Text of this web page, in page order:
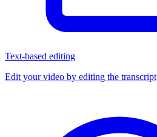
Text-based editing
Edit your video by editing the transcript